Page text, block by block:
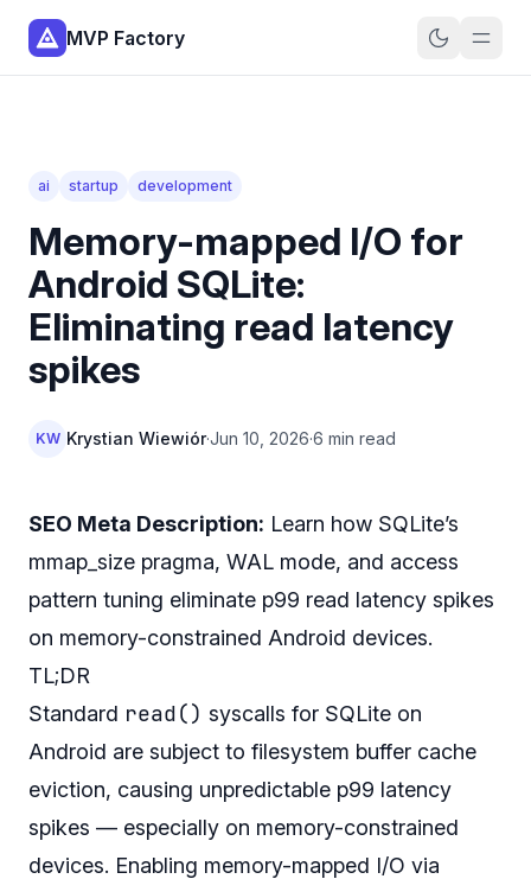
MVP Factory
ai startup development
Memory-mapped I/O for
Android SQLite:
Eliminating read latency
spikes
KW Krystian Wiewiór·Jun 10, 2026·6 min read
SEO Meta Description: Learn how SQLite’s
mmap_size pragma, WAL mode, and access
pattern tuning eliminate p99 read latency spikes
on memory-constrained Android devices.
TL;DR
Standard read() syscalls for SQLite on
Android are subject to filesystem buffer cache
eviction, causing unpredictable p99 latency
spikes — especially on memory-constrained
devices. Enabling memory-mapped I/O via